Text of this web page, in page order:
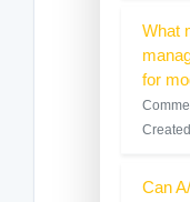
What
for
Can